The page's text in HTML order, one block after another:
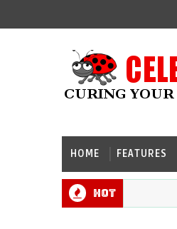
HOME FEATURES
Hot